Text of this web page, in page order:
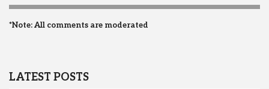
*Note: All comments are moderated
LATEST POSTS